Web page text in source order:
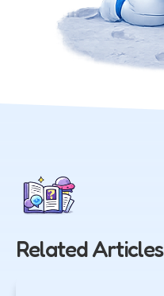
Related Articles